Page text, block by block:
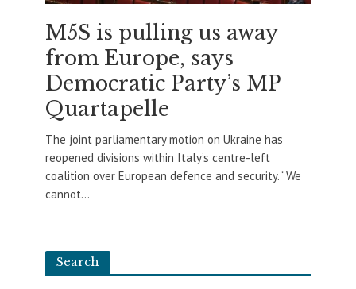
M5S is pulling us away
from Europe, says
Democratic Party’s MP
Quartapelle
The joint parliamentary motion on Ukraine has
reopened divisions within Italy’s centre-left
coalition over European defence and security. “We
cannot...
Search